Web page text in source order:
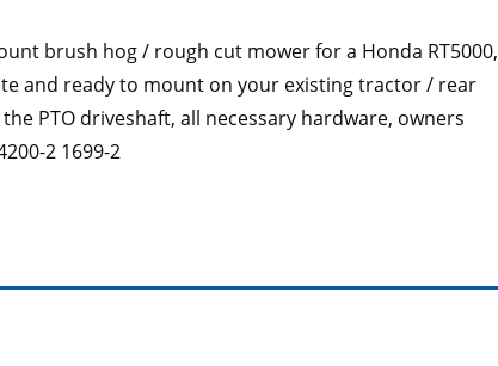
brush hog / rough cut mower for a Honda RT5000,
and ready to mount on your existing tractor / rear
PTO driveshaft, all necessary hardware, owners
2 1699-2